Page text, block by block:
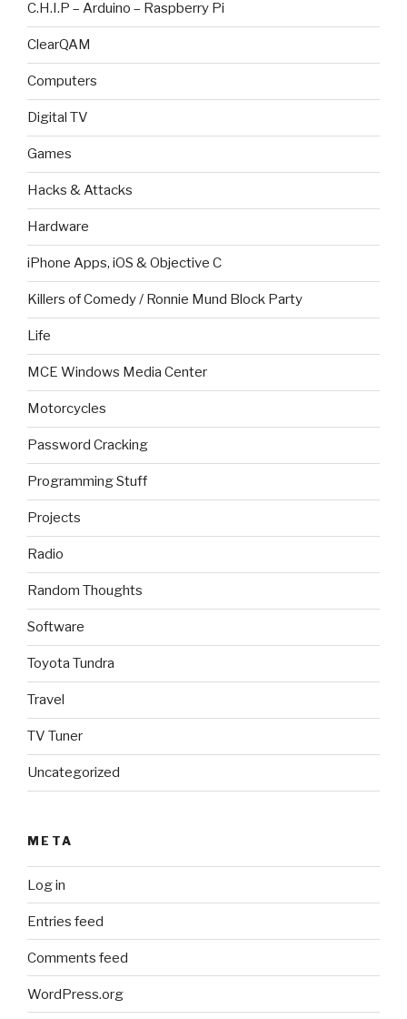
C.H.I.P – Arduino – Raspberry Pi
ClearQAM
Computers
Digital TV
Games
Hacks & Attacks
Hardware
iPhone Apps, iOS & Objective C
Killers of Comedy / Ronnie Mund Block Party
Life
MCE Windows Media Center
Motorcycles
Password Cracking
Programming Stuff
Projects
Radio
Random Thoughts
Software
Toyota Tundra
Travel
TV Tuner
Uncategorized
META
Log in
Entries feed
Comments feed
WordPress.org